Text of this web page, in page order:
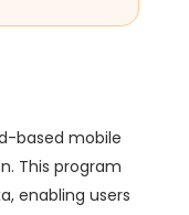
based mobile
This program
enabling users